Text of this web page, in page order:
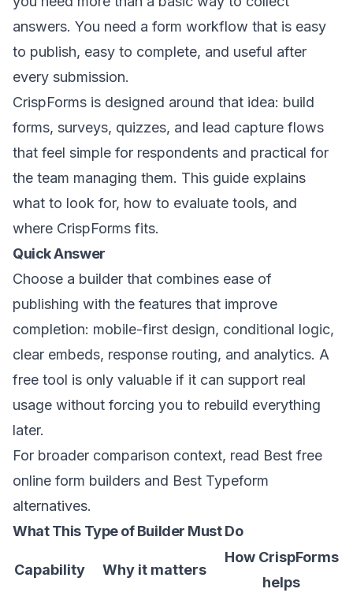
answers. You need a form workflow that is easy
to publish, easy to complete, and useful after
every submission.
CrispForms is designed around that idea: build
forms, surveys, quizzes, and lead capture flows
that feel simple for respondents and practical for
the team managing them. This guide explains
what to look for, how to evaluate tools, and
where CrispForms fits.
Quick Answer
Choose a builder that combines ease of
publishing with the features that improve
completion: mobile-first design, conditional logic,
clear embeds, response routing, and analytics. A
free tool is only valuable if it can support real
usage without forcing you to rebuild everything
later.
For broader comparison context, read Best free
online form builders and Best Typeform
alternatives.
What This Type of Builder Must Do
Capability Why it matters
How CrispForms
helps